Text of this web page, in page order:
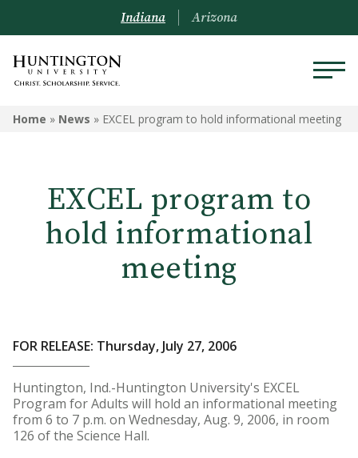
Indiana Arizona
Home » News » EXCEL program to hold informational meeting
EXCEL program to
hold informational
meeting
FOR RELEASE: Thursday, July 27, 2006
Huntington, Ind.-Huntington University's EXCEL
Program for Adults will hold an informational meeting
from 6 to 7 p.m. on Wednesday, Aug. 9, 2006, in room
126 of the Science Hall.